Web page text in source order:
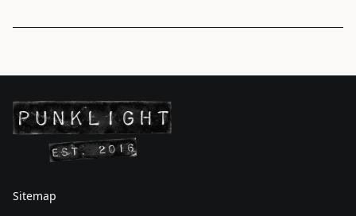
Sitemap